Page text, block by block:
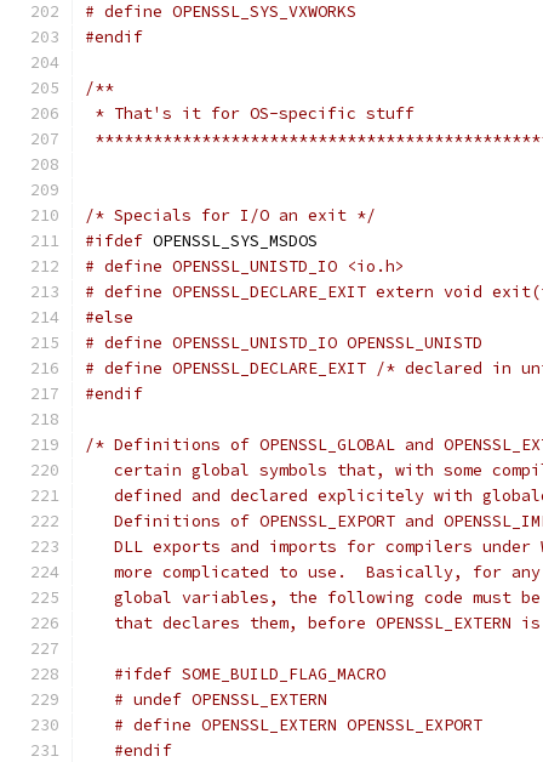
# define OPENSSL_SYS_VXWORKS
#endif
/**
* That's it for OS-specific stuff
/* Specials for I/O an exit */
#ifdef OPENSSL_SYS_MSDOS
# define OPENSSL_UNISTD_IO <io.h>
# define OPENSSL_DECLARE_EXIT extern void
#else
# define OPENSSL_UNISTD_IO OPENSSL_UNISTD
# define OPENSSL_DECLARE_EXIT /* declared in
#endif
/* Definitions of OPENSSL_GLOBAL and
certain global symbols that, with some
defined and declared explicitely with
Definitions of OPENSSL_EXPORT and
DLL exports and imports for compilers under
more complicated to use.  Basically, for
global variables, the following code must
that declares them, before OPENSSL_EXTERN
   #ifdef SOME_BUILD_FLAG_MACRO
   # undef OPENSSL_EXTERN
   # define OPENSSL_EXTERN OPENSSL_EXPORT
   #endif